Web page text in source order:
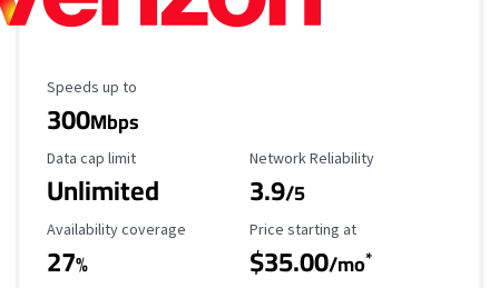
Maximum Speed
Speeds up to
300Mbps
Data Cap Limit
Data cap limit
Unlimited
Reliability Rating
Network Reliability
3.9/5
Availability Coverage
Availability coverage
27%
Starting Price
Price starting at
$35.00/mo*